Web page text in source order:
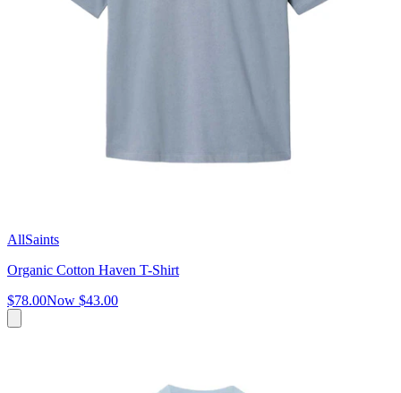
AllSaints
Organic Cotton Haven T-Shirt
$78.00Now $43.00